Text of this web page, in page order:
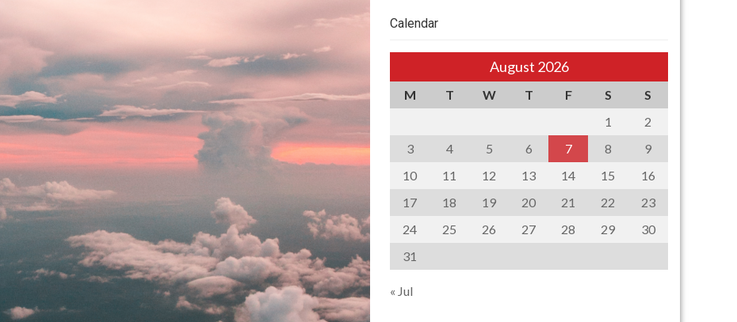
Calendar
August 2026
M T W T F S
S
1
2
3
4 5 6 7 8
9
10
11 12 13 14 15
16
17
18 19 20 21 22
23
24
25 26 27 28 29
30
31
« Jul